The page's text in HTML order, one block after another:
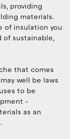
providing
materials.
of insulation you
of sustainable,
that comes
well be laws
to be
-
as an